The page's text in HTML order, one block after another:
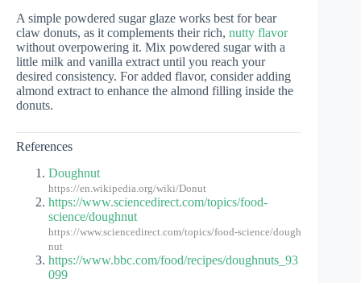
A simple powdered sugar glaze works best for bear
claw donuts, as it complements their rich, nutty flavor
without overpowering it. Mix powdered sugar with a
little milk and vanilla extract until you reach your
desired consistency. For added flavor, consider adding
almond extract to enhance the almond filling inside the
donuts.
References
Doughnut
https://en.wikipedia.org/wiki/Donut
https://www.sciencedirect.com/topics/food-
science/doughnut
https://www.sciencedirect.com/topics/food-science/dough
nut
https://www.bbc.com/food/recipes/doughnuts_93
099